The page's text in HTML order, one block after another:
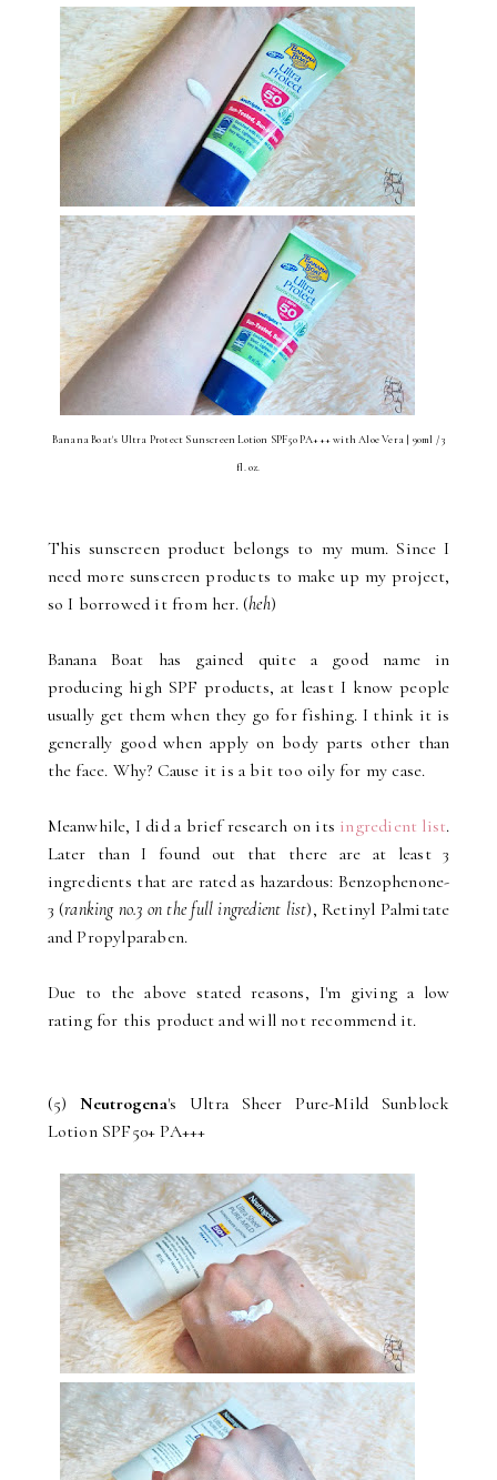
Banana Boat's Ultra Protect Sunscreen Lotion SPF50 PA+++ with Aloe Vera | 90ml / 3
fl. oz.
This sunscreen product belongs to my mum. Since I
need more sunscreen products to make up my project,
so I borrowed it from her. (heh)
Banana Boat has gained quite a good name in
producing high SPF products, at least I know people
usually get them when they go for fishing. I think it is
generally good when apply on body parts other than
the face. Why? Cause it is a bit too oily for my case.
Meanwhile, I did a brief research on its ingredient list.
Later than I found out that there are at least 3
ingredients that are rated as hazardous: Benzophenone-
3 (ranking no.3 on the full ingredient list), Retinyl Palmitate
and Propylparaben.
Due to the above stated reasons, I'm giving a low
rating for this product and will not recommend it.
(5) Neutrogena's Ultra Sheer Pure-Mild Sunblock
Lotion SPF50+ PA+++